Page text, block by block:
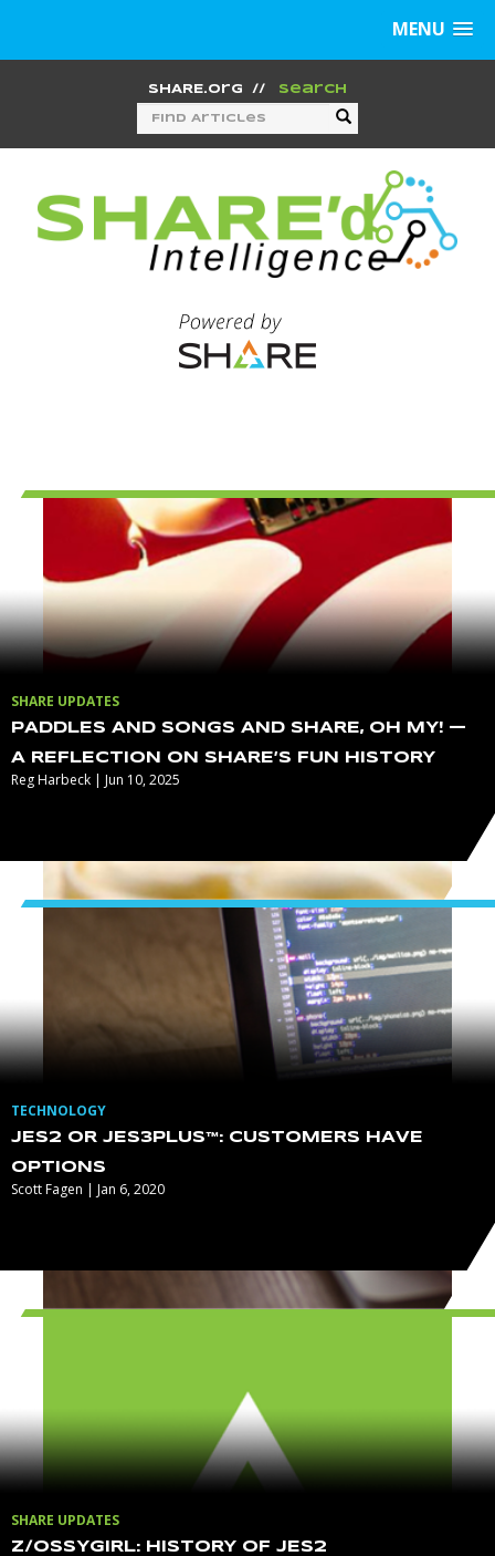
MENU
SHARE.org // Search
SHARE UPDATES
PADDLES AND SONGS AND SHARE, OH MY! —
A REFLECTION ON SHARE’S FUN HISTORY
Reg Harbeck | Jun 10, 2025
TECHNOLOGY
JES2 OR JES3PLUS™: CUSTOMERS HAVE
OPTIONS
Scott Fagen | Jan 6, 2020
SHARE UPDATES
Z/OSSYGIRL: HISTORY OF JES2